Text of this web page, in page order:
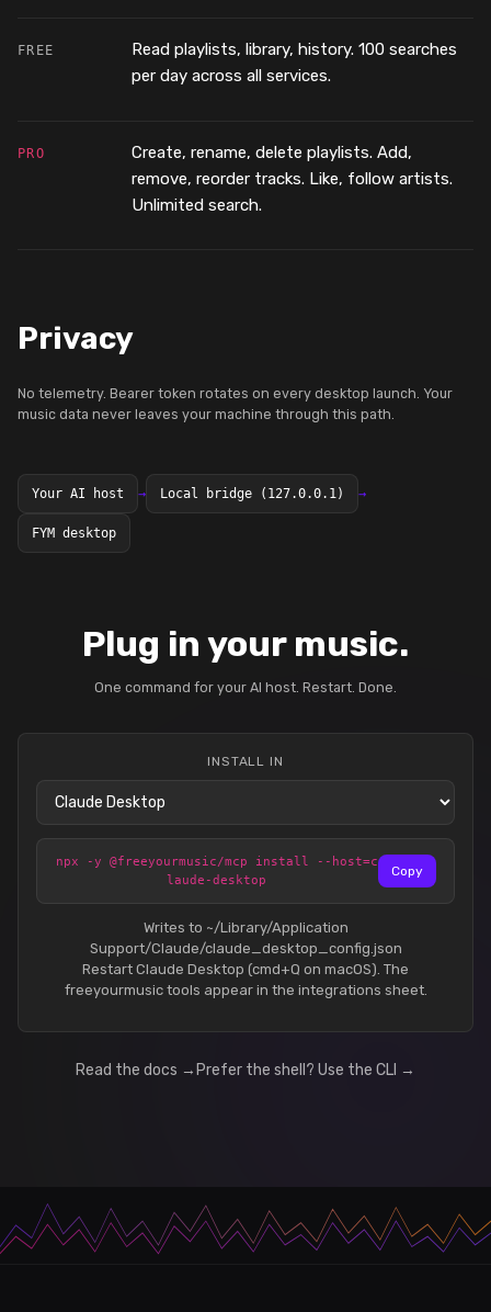
FREE
Read playlists, library, history. 100 searches
per day across all services.
PRO
Create, rename, delete playlists. Add,
remove, reorder tracks. Like, follow artists.
Unlimited search.
Privacy
No telemetry. Bearer token rotates on every desktop launch. Your
music data never leaves your machine through this path.
Your AI host → Local bridge (127.0.0.1) →
FYM desktop
Plug in your music.
One command for your AI host. Restart. Done.
INSTALL IN
npx -y @freeyourmusic/mcp install --host=c
laude-desktop
Copy
Writes to ~/Library/Application
Support/Claude/claude_desktop_config.json
Restart Claude Desktop (cmd+Q on macOS). The
freeyourmusic tools appear in the integrations sheet.
Read the docs → Prefer the shell? Use the CLI →